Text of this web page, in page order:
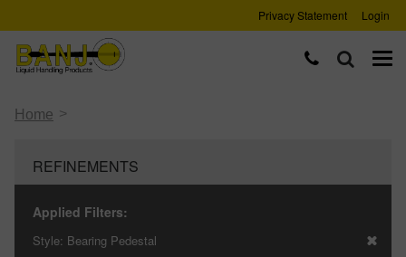
Privacy Statement Login
Home >
REFINEMENTS
Applied Filters:
Style: Bearing Pedestal